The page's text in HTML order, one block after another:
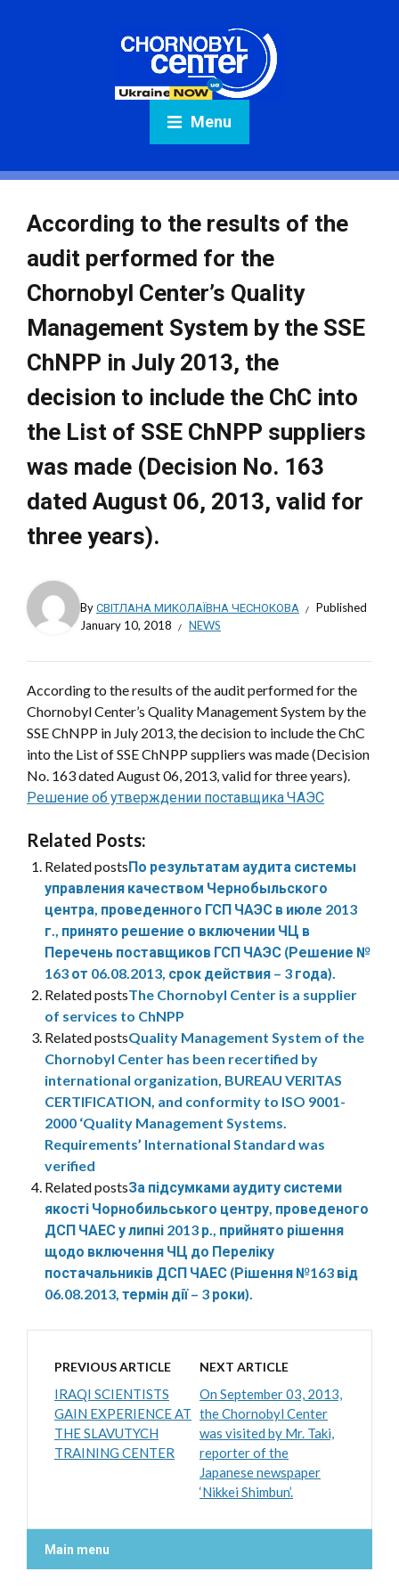
Menu
According to the results of the
audit performed for the
Chornobyl Center’s Quality
Management System by the SSE
ChNPP in July 2013, the
decision to include the ChC into
the List of SSE ChNPP suppliers
was made (Decision No. 163
dated August 06, 2013, valid for
three years).
ByСВІТЛАНА МИКОЛАЇВНА ЧЕСНОКОВА
Published
January 10, 2018
NEWS
According to the results of the audit performed for the
Chornobyl Center’s Quality Management System by the
SSE ChNPP in July 2013, the decision to include the ChC
into the List of SSE ChNPP suppliers was made (Decision
No. 163 dated August 06, 2013, valid for three years).
Решение об утверждении поставщика ЧАЭС
Related Posts:
Related postsПо результатам аудита системы
управления качеством Чернобыльского
центра, проведенного ГСП ЧАЭС в июле 2013
г., принято решение о включении ЧЦ в
Перечень поставщиков ГСП ЧАЭС (Решение №
163 от 06.08.2013, срок действия – 3 года).
Related postsThe Chornobyl Center is a supplier
of services to ChNPP
Related postsQuality Management System of the
Chornobyl Center has been recertified by
international organization, BUREAU VERITAS
CERTIFICATION, and conformity to ISO 9001-
2000 ‘Quality Management Systems.
Requirements’ International Standard was
verified
Related postsЗа підсумками аудиту системи
якості Чорнобильського центру, проведеного
ДСП ЧАЕС у липні 2013 р., прийнято рішення
щодо включення ЧЦ до Переліку
постачальників ДСП ЧАЕС (Рішення №163 від
06.08.2013, термін дії – 3 роки).
PREVIOUS ARTICLE
IRAQI SCIENTISTS
GAIN EXPERIENCE AT
THE SLAVUTYCH
TRAINING CENTER
NEXT ARTICLE
On September 03, 2013,
the Chornobyl Center
was visited by Mr. Taki,
reporter of the
Japanese newspaper
‘Nikkei Shimbun’.
Main menu